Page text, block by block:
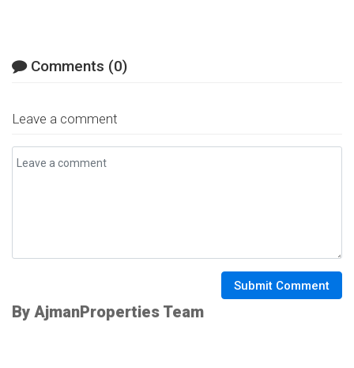
Comments (0)
Leave a comment
Submit Comment
By AjmanProperties Team